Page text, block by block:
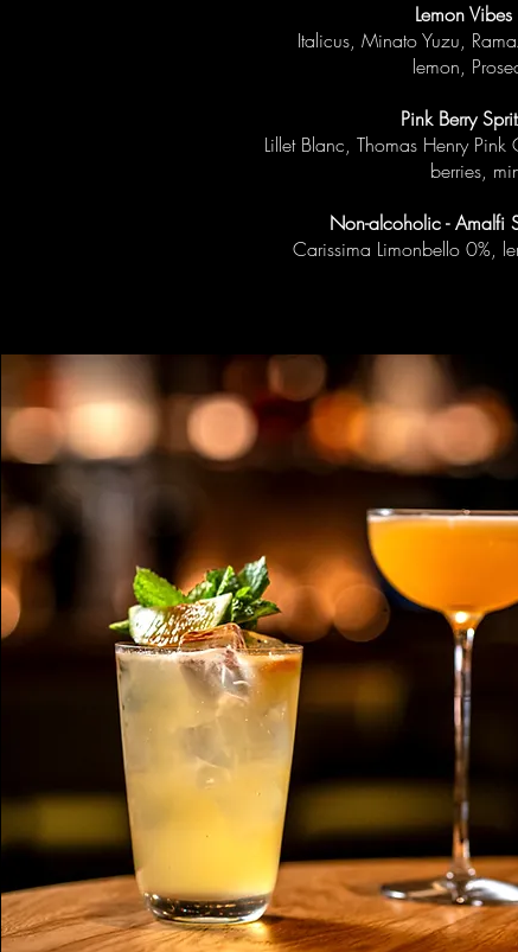
Lemon Vibes
Italicus, Minato Yuzu,
lemon,
Pink Berry
Lillet Blanc, Thomas Henry
berries,
Non-alcoholic - Amalfi
Carissima Limonbello 0%,